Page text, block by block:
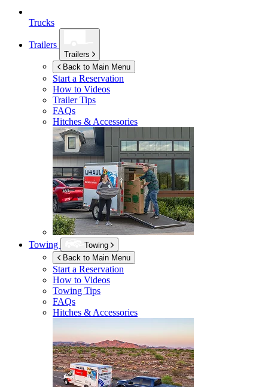
Trucks
Trailers
Trailers
Back to Main Menu
Start a Reservation
How to Videos
Trailer Tips
FAQs
Hitches & Accessories
Towing
Towing
Back to Main Menu
Start a Reservation
How to Videos
Towing Tips
FAQs
Hitches & Accessories